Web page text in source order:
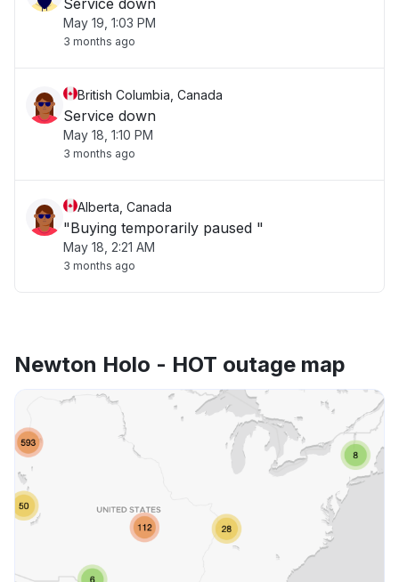
Service down
May 19, 1:03 PM
3 months ago
British Columbia, Canada
Service down
May 18, 1:10 PM
3 months ago
Alberta, Canada
"Buying temporarily paused "
May 18, 2:21 AM
3 months ago
Newton Holo - HOT outage map